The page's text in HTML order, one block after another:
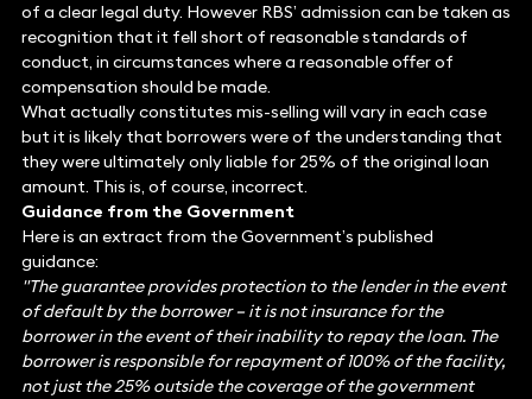
of a clear legal duty. However RBS’ admission can be taken as
recognition that it fell short of reasonable standards of
conduct, in circumstances where a reasonable offer of
compensation should be made.
What actually constitutes mis-selling will vary in each case
but it is likely that borrowers were of the understanding that
they were ultimately only liable for 25% of the original loan
amount. This is, of course, incorrect.
Guidance from the Government
Here is an extract from the Government’s published
guidance:
"The guarantee provides protection to the lender in the event
of default by the borrower – it is not insurance for the
borrower in the event of their inability to repay the loan. The
borrower is responsible for repayment of 100% of the facility,
not just the 25% outside the coverage of the government